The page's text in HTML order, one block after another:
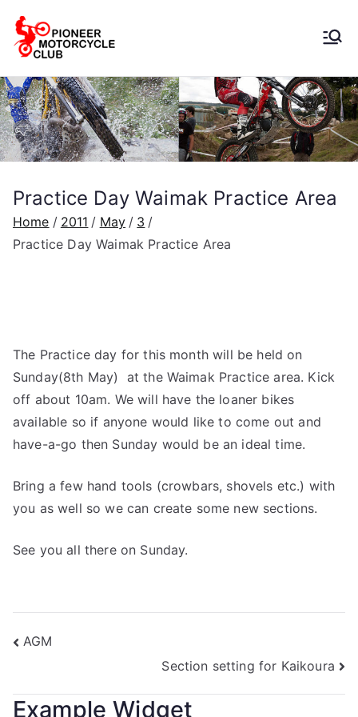
Motorcycle
Club
Practice Day Waimak Practice Area
Home 2011 May
3
Practice Day Waimak Practice Area
The Practice day for this month will be held on
Sunday(8th May) at the Waimak Practice area. Kick
off about 10am. We will have the loaner bikes
available so if anyone would like to come out and
have-a-go then Sunday would be an ideal time.
Bring a few hand tools (crowbars, shovels etc.) with
you as well so we can create some new sections.
See you all there on Sunday.
AGM
Section setting for Kaikoura
Example Widget